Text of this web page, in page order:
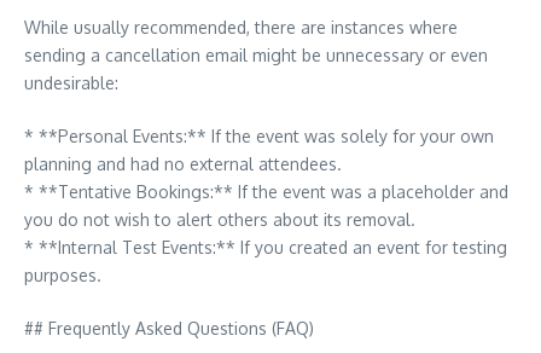
While usually recommended, there are instances where
sending a cancellation email might be unnecessary or even
undesirable:
* **Personal Events:** If the event was solely for your own
planning and had no external attendees.
* **Tentative Bookings:** If the event was a placeholder and
you do not wish to alert others about its removal.
* **Internal Test Events:** If you created an event for testing
purposes.
## Frequently Asked Questions (FAQ)